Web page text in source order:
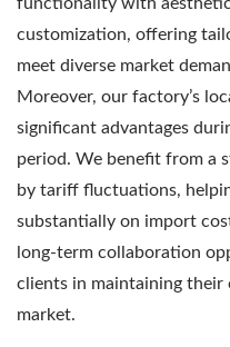
customization, offering
meet diverse market
Moreover, our factory’s
significant advantages
period. We benefit from a
by tariff fluctuations,
substantially on import
long-term collaboration
clients in maintaining their
market.